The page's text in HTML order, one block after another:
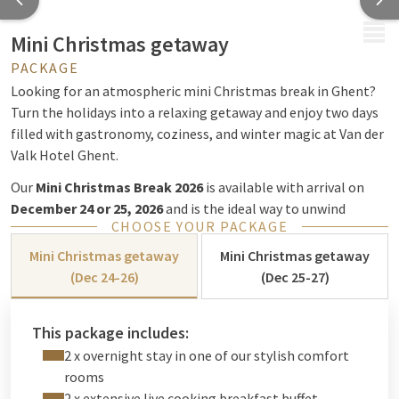
Mini Christmas getaway
PACKAGE
Looking for an atmospheric mini Christmas break in Ghent?
Turn the holidays into a relaxing getaway and enjoy two days
filled with gastronomy, coziness, and winter magic at Van der
Valk Hotel Ghent.
Our Mini Christmas Break 2026is available with arrival on
December 24 or 25, 2026and is the ideal way to unwind
completely with your partner, family, or friends during the
most wonderful time of the year.
During the holiday season, Van der Valk Hotel Ghent is fully
immersed in a warm and cozy Christmas atmosphere. Admire
the beautiful Christmas decorations and enjoy a carefree stay,
CHOOSE YOUR PACKAGE
Mini Christmas getaway
(Dec 24-26)
Mini Christmas getaway
(Dec 25-27)
This package includes:
2 x overnight stay in one of our stylish comfort
rooms